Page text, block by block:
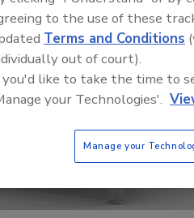
to the use of these
Terms and Conditions
out of court).
like to take the time to
your Technologies'.
Manage your